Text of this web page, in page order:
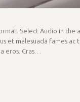
Select Audio in
malesuada fames ac
eros. Cras…